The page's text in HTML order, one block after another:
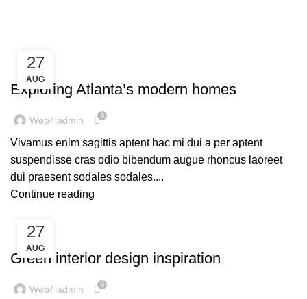
27
AUG
DECORATION
Exploring Atlanta’s modern homes
Web4iadmin 0
Vivamus enim sagittis aptent hac mi dui a per aptent
suspendisse cras odio bibendum augue rhoncus laoreet
dui praesent sodales sodales....
Continue reading
27
AUG
INSPIRATION
Green interior design inspiration
Web4iadmin 0